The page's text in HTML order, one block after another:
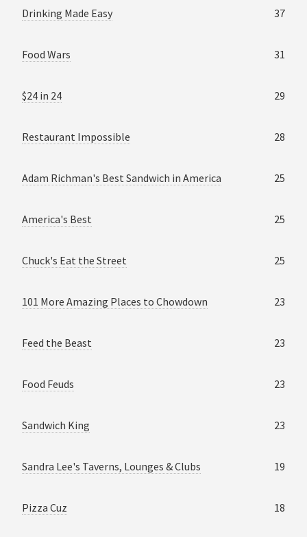
Drinking Made Easy 37
Food Wars 31
$24 in 24 29
Restaurant Impossible 28
Adam Richman's Best Sandwich in America 25
America's Best 25
Chuck's Eat the Street 25
101 More Amazing Places to Chowdown 23
Feed the Beast 23
Food Feuds 23
Sandwich King 23
Sandra Lee's Taverns, Lounges & Clubs 19
Pizza Cuz 18